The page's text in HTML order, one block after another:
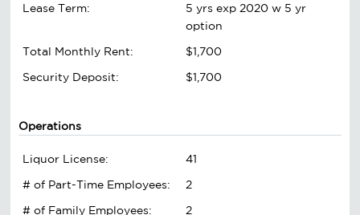
Lease Term:
5 yrs exp 2020 w 5 yr
option
Total Monthly Rent:
$1,700
Security Deposit:
$1,700
Operations
Liquor License:
41
# of Part-Time Employees:
2
# of Family Employees:
2